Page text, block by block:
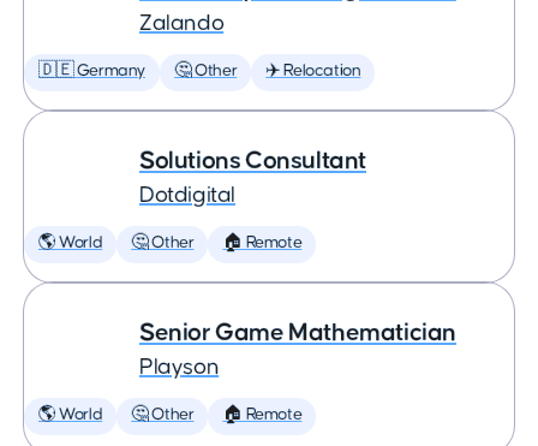
Zalando
🇩🇪 Germany 🤔 Other ✈️ Relocation
Solutions Consultant
Dotdigital
🌎 World 🤔 Other 🏠 Remote
Senior Game Mathematician
Playson
🌎 World 🤔 Other 🏠 Remote